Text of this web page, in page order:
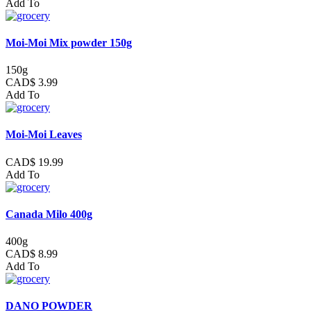
Add To
Moi-Moi Mix powder 150g
150g
CAD$ 3.99
Add To
Moi-Moi Leaves
CAD$ 19.99
Add To
Canada Milo 400g
400g
CAD$ 8.99
Add To
DANO POWDER